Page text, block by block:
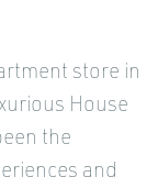
store in
House
the
and